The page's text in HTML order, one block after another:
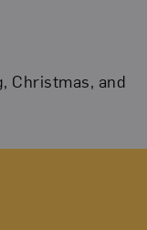
Christmas, and